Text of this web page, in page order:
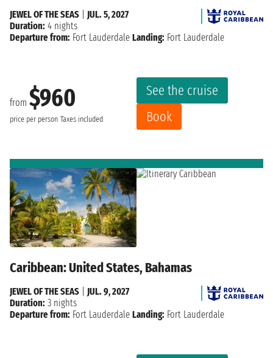
from $960
price per person Taxes included
See the cruise
Book
JEWEL OF THE SEAS
JUL. 5, 2027
Duration: 4 nights
Departure from: Fort Lauderdale Landing: Fort Lauderdale
Caribbean: United States, Bahamas
JEWEL OF THE SEAS
JUL. 9, 2027
Duration: 3 nights
Departure from: Fort Lauderdale Landing: Fort Lauderdale